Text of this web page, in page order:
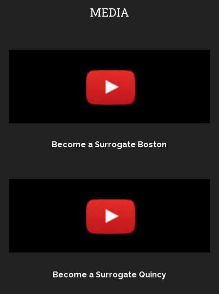
MEDIA
Become a Surrogate Boston
Become a Surrogate Quincy